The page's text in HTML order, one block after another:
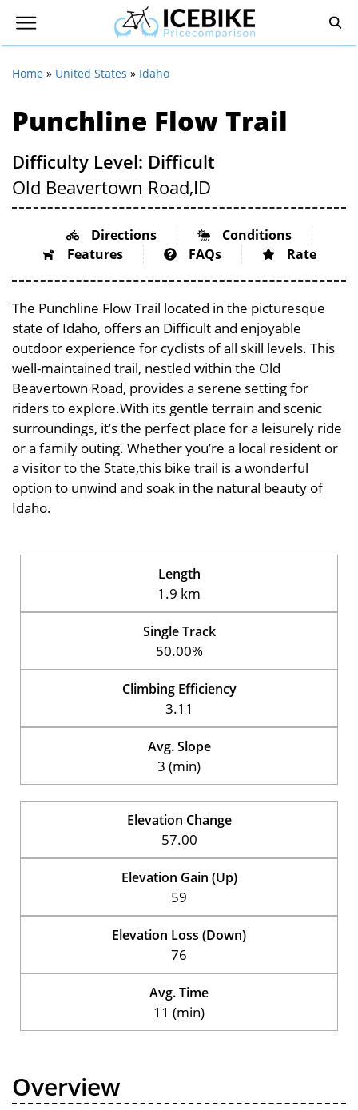
Home » United States » Idaho
Punchline Flow Trail
Difficulty Level: Difficult
Old Beavertown Road,ID
Directions
Conditions
Features
FAQs Rate
The Punchline Flow Trail located in the picturesque
state of Idaho, offers an Difficult and enjoyable
outdoor experience for cyclists of all skill levels. This
well-maintained trail, nestled within the Old
Beavertown Road, provides a serene setting for
riders to explore.With its gentle terrain and scenic
surroundings, it’s the perfect place for a leisurely ride
or a family outing. Whether you’re a local resident or
a visitor to the State,this bike trail is a wonderful
option to unwind and soak in the natural beauty of
Idaho.
Length
1.9 km
Single Track
50.00%
Climbing Efficiency
3.11
Avg. Slope
3 (min)
Elevation Change
57.00
Elevation Gain (Up)
59
Elevation Loss (Down)
76
Avg. Time
11 (min)
Overview